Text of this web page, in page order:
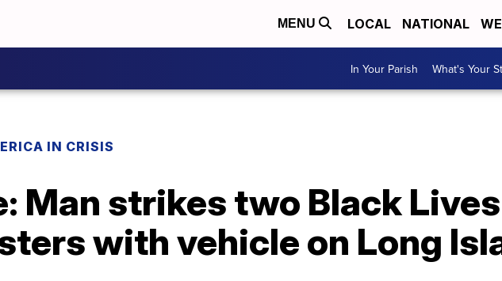
MENU LOCAL NATIONAL
In Your Parish What's Your
IN CRISIS
Man strikes two Black
with vehicle on Long